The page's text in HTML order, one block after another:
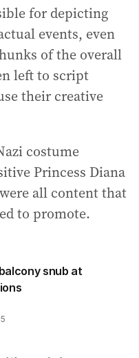
for depicting
events, even
of the overall
left to script
their creative
costume
Princess Diana
all content that
to promote.
snub at